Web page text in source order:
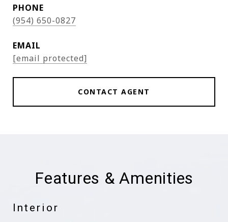
PHONE
(954) 650-0827
EMAIL
[email protected]
CONTACT AGENT
Features & Amenities
Interior